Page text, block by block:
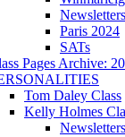
Newsletters
Paris 2024
SATs
Pages Archive:
Tom Daley Class
Kelly Holmes
Newsletters